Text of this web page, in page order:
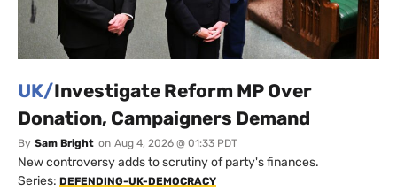
UK/Investigate Reform MP Over
Donation, Campaigners Demand
By Sam Bright on Aug 4, 2026 @ 01:33 PDT
New controversy adds to scrutiny of party's finances.
Series: DEFENDING-UK-DEMOCRACY